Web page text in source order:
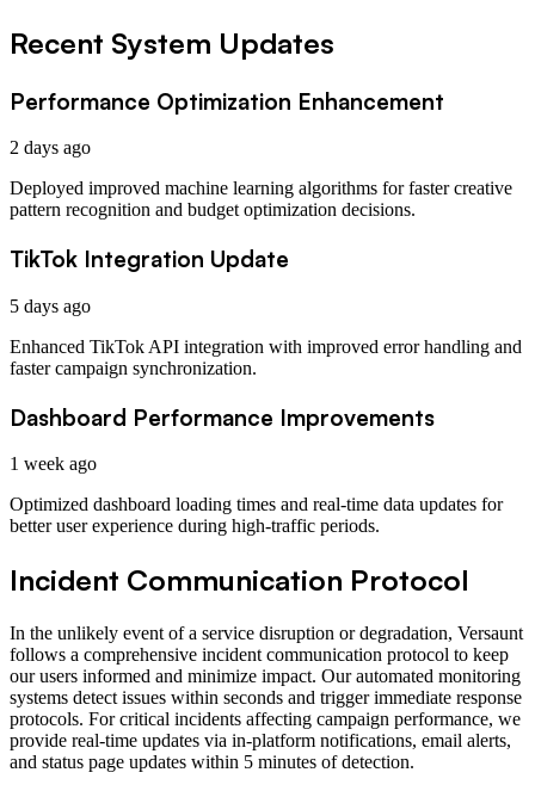
Recent System Updates
Performance Optimization Enhancement
2 days ago
Deployed improved machine learning algorithms for faster creative
pattern recognition and budget optimization decisions.
TikTok Integration Update
5 days ago
Enhanced TikTok API integration with improved error handling and
faster campaign synchronization.
Dashboard Performance Improvements
1 week ago
Optimized dashboard loading times and real-time data updates for
better user experience during high-traffic periods.
Incident Communication Protocol
In the unlikely event of a service disruption or degradation, Versaunt
follows a comprehensive incident communication protocol to keep
our users informed and minimize impact. Our automated monitoring
systems detect issues within seconds and trigger immediate response
protocols. For critical incidents affecting campaign performance, we
provide real-time updates via in-platform notifications, email alerts,
and status page updates within 5 minutes of detection.